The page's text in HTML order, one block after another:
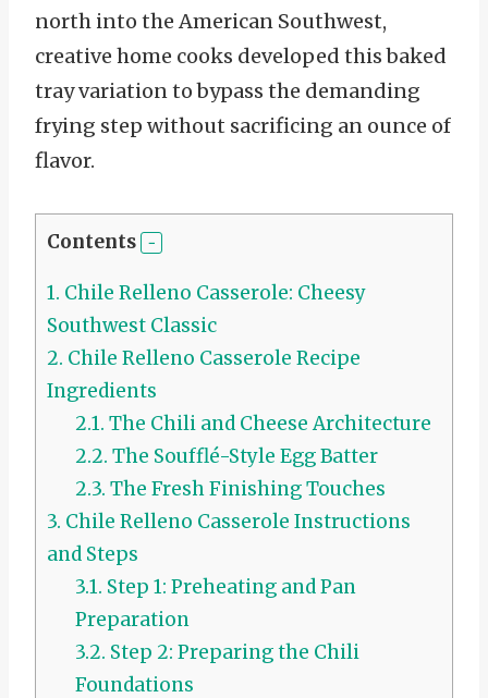
north into the American Southwest,
creative home cooks developed this baked
tray variation to bypass the demanding
frying step without sacrificing an ounce of
flavor.
Contents
1. Chile Relleno Casserole: Cheesy
Southwest Classic
2. Chile Relleno Casserole Recipe
Ingredients
2.1. The Chili and Cheese Architecture
2.2. The Soufflé-Style Egg Batter
2.3. The Fresh Finishing Touches
3. Chile Relleno Casserole Instructions
and Steps
3.1. Step 1: Preheating and Pan
Preparation
3.2. Step 2: Preparing the Chili
Foundations